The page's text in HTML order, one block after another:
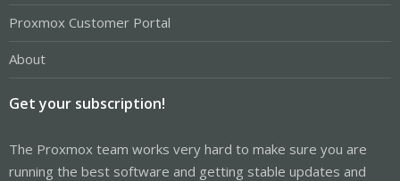
Proxmox Customer Portal
About
Get your subscription!
The Proxmox team works very hard to make sure you are
running the best software and getting stable updates and